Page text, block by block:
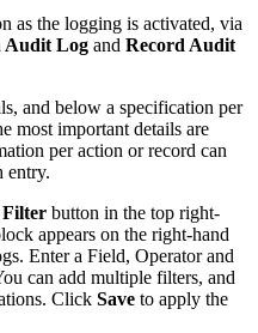
as the logging is activated, via
Audit Log and Record Audit
and below a specification per
most important details are
per action or record can
entry.
Filter button in the top right-
appears on the right-hand
Enter a Field, Operator and
can add multiple filters, and
Click Save to apply the